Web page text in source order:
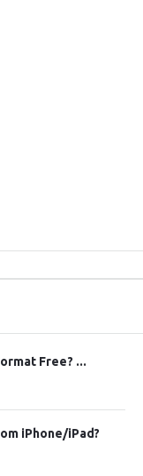
Free? ...
iPhone/iPad?